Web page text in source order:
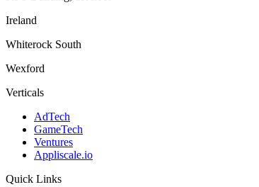
Ireland
Whiterock South
Wexford
Verticals
AdTech
GameTech
Ventures
Appliscale.io
Quick Links